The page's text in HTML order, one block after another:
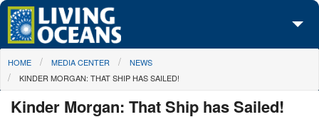
Skip to main content
About Us
You are here
HOME MEDIA CENTER
NEWS
KINDER MORGAN: THAT SHIP HAS SAILED!
Kinder Morgan: That Ship has Sailed!